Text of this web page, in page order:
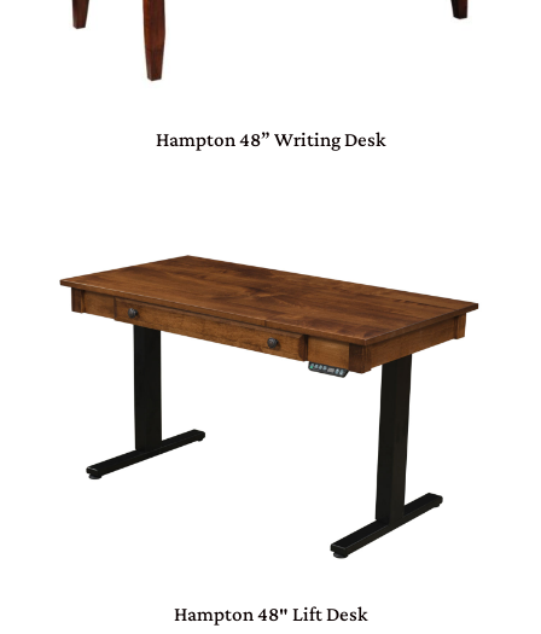
Hampton 48” Writing Desk
Hampton 48″ Lift Desk